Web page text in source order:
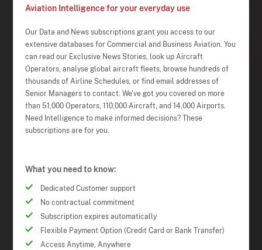
Aviation Intelligence for your everyday use
Our Data and News subscriptions grant you access to our
extensive databases for Commercial and Business Aviation. You
can read our Exclusive News Stories, look up Aircraft
Operators, analyse global aircraft fleets, browse hundreds of
thousands of Airline Schedules, or find email addresses of
Senior Managers to contact. We've got you covered on more
than 51,000 Operators, 110,000 Aircraft, and 14,000 Airports.
Need Intelligence to make informed decisions? These
subscriptions are for you.
What you need to know:
Dedicated Customer support
No contractual commitment
Subscription expires automatically
Flexible Payment Option (Credit Card or Bank Transfer)
Access Anytime, Anywhere